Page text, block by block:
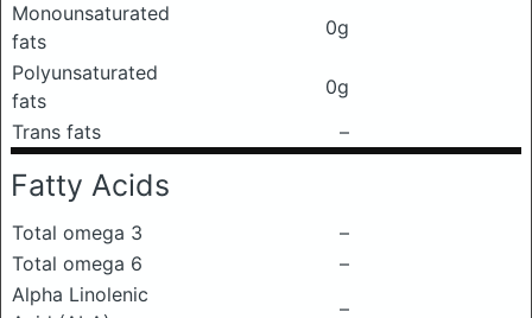
Monounsaturated
fats
0g
Polyunsaturated
fats
0g
Trans fats
–
Fatty Acids
Total omega 3
–
Total omega 6
–
Alpha Linolenic
–